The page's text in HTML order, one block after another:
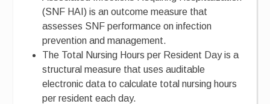
(SNF HAI) is an outcome measure that
assesses SNF performance on infection
prevention and management.
The Total Nursing Hours per Resident Day is a
structural measure that uses auditable
electronic data to calculate total nursing hours
per resident each day.